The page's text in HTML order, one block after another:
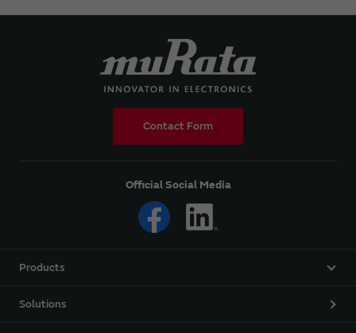
Contact Form
Official Social Media
Products
Solutions